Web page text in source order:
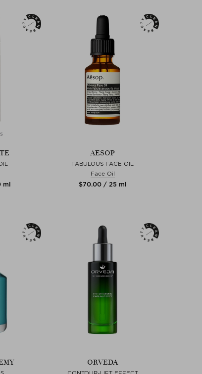
ml
AESOP
FABULOUS FACE OIL
Face Oil
$‌70.00 / 25 ml
ORVEDA